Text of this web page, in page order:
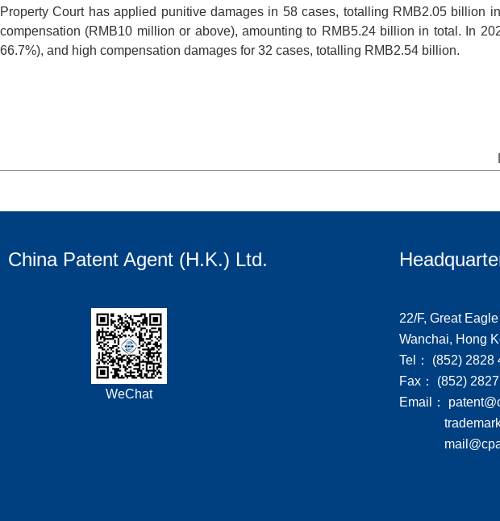
Property Court has applied punitive damages in 58 cases, totalling RMB2.05
compensation (RMB10 million or above), amounting to RMB5.24 billion in total. In
66.7%), and high compensation damages for 32 cases, totalling RMB2.54 billion.
China Patent Agent (H.K.) Ltd.
WeChat
22/F, Great
Wanchai, Hong
Tel： (852) 2828
Fax： (852)
Email：